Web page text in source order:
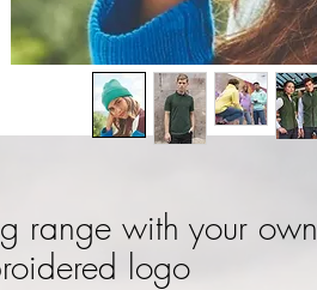
range with your own
logo